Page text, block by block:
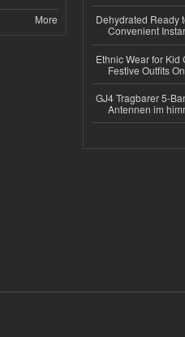
More
Dehydrated Ready
Convenient
Ethnic Wear for Kid
Festive Outfits
GJ4 Tragbarer 5-
Antennen im